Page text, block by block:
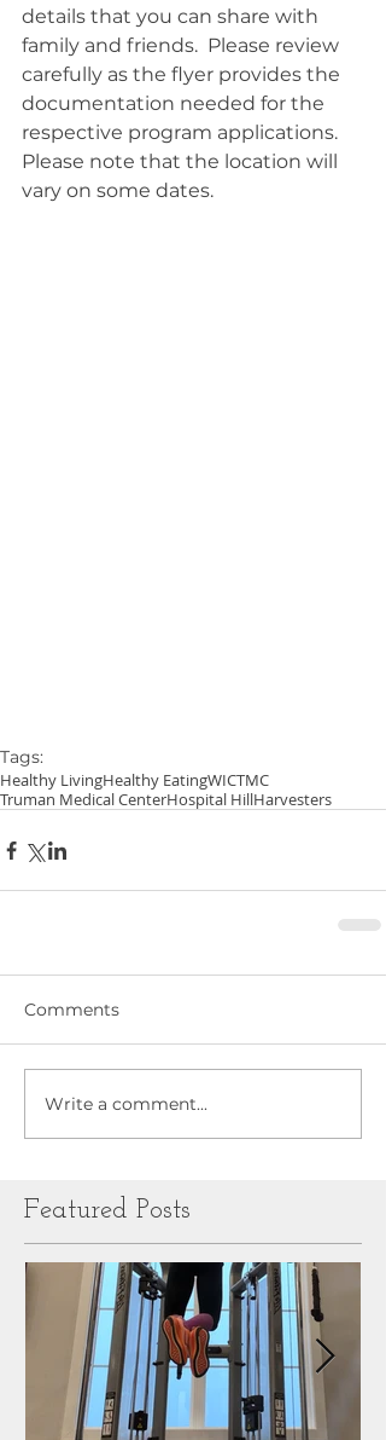
details that you can share with
family and friends.  Please review
carefully as the flyer provides the
documentation needed for the
respective program applications.
Please note that the location will
vary on some dates.
Tags:
Healthy LivingHealthy EatingWICTMC
Truman Medical CenterHospital HillHarvesters
Comments
Write a comment...
Featured Posts